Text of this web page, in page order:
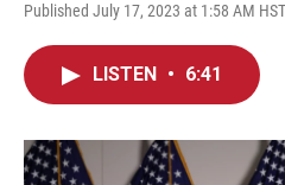
Published July 17, 2023 at 1:58 AM HST
LISTEN • 6:41